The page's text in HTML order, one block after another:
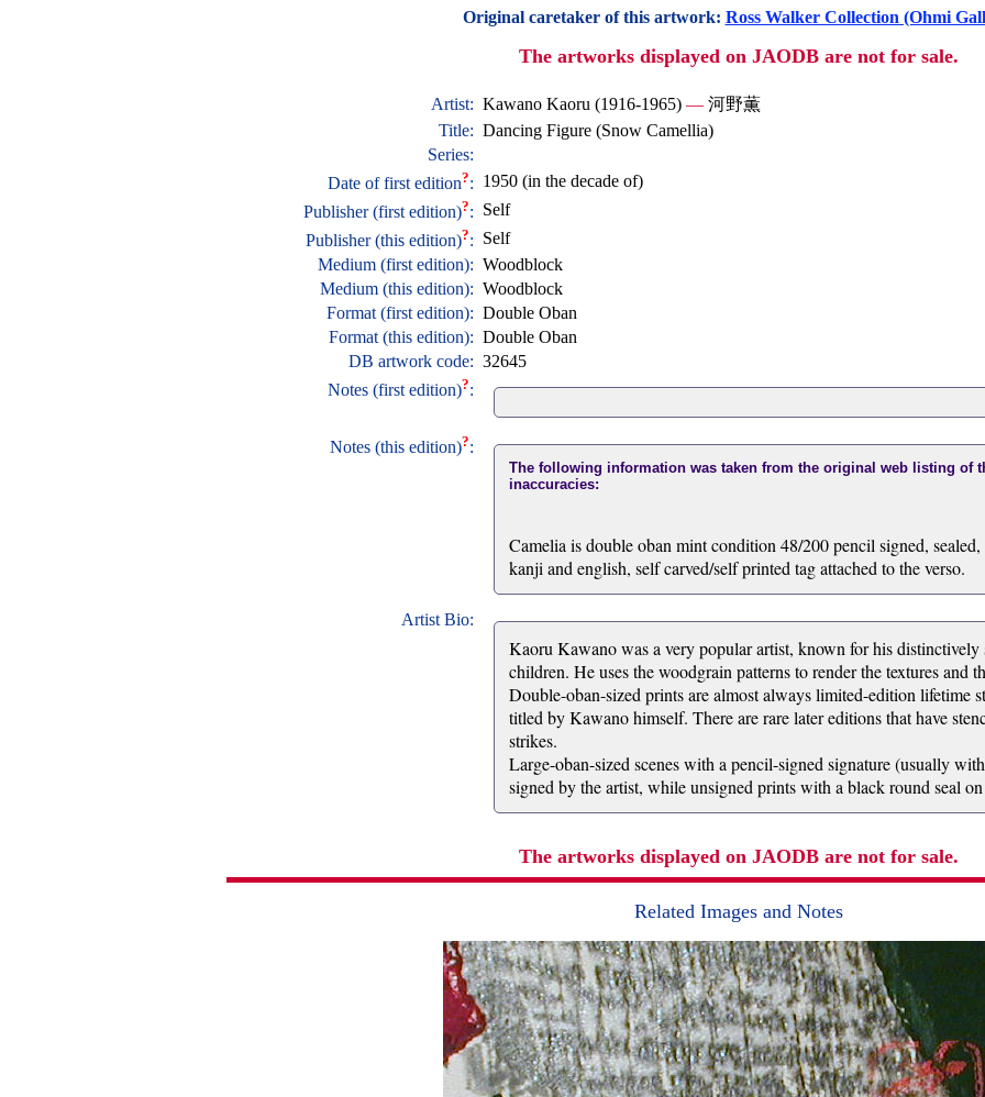
Original caretaker of this artwork: Ross Walker Collection (Ohmi
The artworks displayed on JAODB are not for sale.
Artist: Kawano Kaoru (1916-1965) —河野薫
Title: Dancing Figure (Snow Camellia)
Series:
Date of first edition?: 1950 (in the decade of)
Publisher (first edition)?: Self
Publisher (this edition)?: Self
Medium (first edition): Woodblock
Medium (this edition): Woodblock
Format (first edition): Double Oban
Format (this edition): Double Oban
DB artwork code: 32645
Notes (first edition)?:
Notes (this edition)?:
The following information was taken from the original web listing of
inaccuracies:
Camelia is double oban mint condition 48/200 pencil signed,
kanji and english, self carved/self printed tag attached to the verso.
Artist Bio:
Kaoru Kawano was a very popular artist, known for his
children. He uses the woodgrain patterns to render the textures and
Double-oban-sized prints are almost always limited-edition lifetime
titled by Kawano himself. There are rare later editions that have
strikes.
Large-oban-sized scenes with a pencil-signed signature (usually
signed by the artist, while unsigned prints with a black round seal
The artworks displayed on JAODB are not for sale.
Related Images and Notes